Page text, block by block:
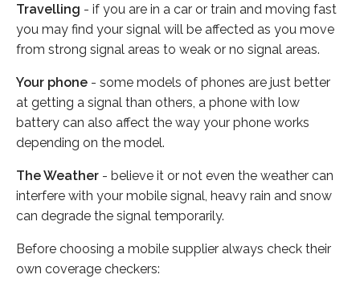
Travelling - if you are in a car or train and moving fast
you may find your signal will be affected as you move
from strong signal areas to weak or no signal areas.
Your phone - some models of phones are just better
at getting a signal than others, a phone with low
battery can also affect the way your phone works
depending on the model.
The Weather - believe it or not even the weather can
interfere with your mobile signal, heavy rain and snow
can degrade the signal temporarily.
Before choosing a mobile supplier always check their
own coverage checkers: